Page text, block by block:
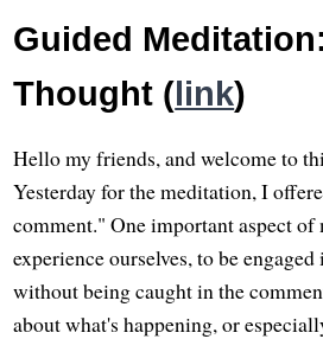
Guided
Thought (link)
Hello my friends, and welcome to
Yesterday for the meditation, I
comment." One important aspect
experience ourselves, to be
without being caught in the
about what's happening, or